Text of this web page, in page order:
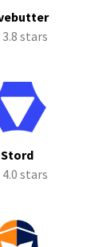
3.8 stars
Stord
4.0 stars